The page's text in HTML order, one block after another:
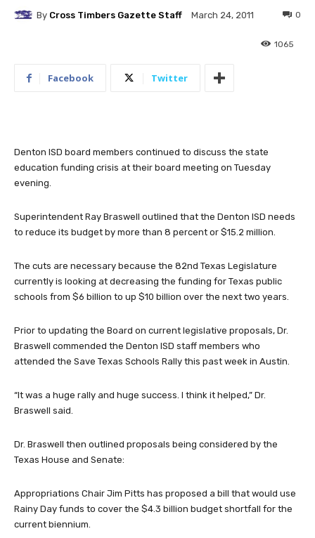
By Cross Timbers Gazette Staff March 24, 2011 0
1065
Facebook Twitter
Denton ISD board members continued to discuss the state
education funding crisis at their board meeting on Tuesday
evening.
Superintendent Ray Braswell outlined that the Denton ISD needs
to reduce its budget by more than 8 percent or $15.2 million.
The cuts are necessary because the 82nd Texas Legislature
currently is looking at decreasing the funding for Texas public
schools from $6 billion to up $10 billion over the next two years.
Prior to updating the Board on current legislative proposals, Dr.
Braswell commended the Denton ISD staff members who
attended the Save Texas Schools Rally this past week in Austin.
“It was a huge rally and huge success. I think it helped,” Dr.
Braswell said.
Dr. Braswell then outlined proposals being considered by the
Texas House and Senate:
Appropriations Chair Jim Pitts has proposed a bill that would use
Rainy Day funds to cover the $4.3 billion budget shortfall for the
current biennium.